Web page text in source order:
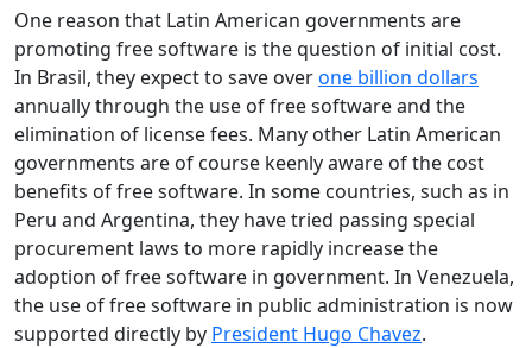
One reason that Latin American governments are
promoting free software is the question of initial cost.
In Brasil, they expect to save overone billion dollars
annually through the use of free software and the
elimination of license fees. Many other Latin American
governments are of course keenly aware of the cost
benefits of free software. In some countries, such as in
Peru and Argentina, they have tried passing special
procurement laws to more rapidly increase the
adoption of free software in government. In Venezuela,
the use of free software in public administration is now
supported directly by President Hugo Chavez.